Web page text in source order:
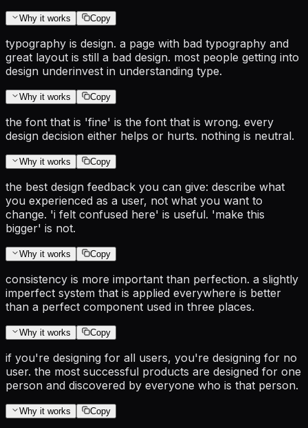
Why it works Copy
typography is design. a page with bad typography and
great layout is still a bad design. most people getting into
design underinvest in understanding type.
Why it works Copy
the font that is 'fine' is the font that is wrong. every
design decision either helps or hurts. nothing is neutral.
Why it works Copy
the best design feedback you can give: describe what
you experienced as a user, not what you want to
change. 'i felt confused here' is useful. 'make this
bigger' is not.
Why it works Copy
consistency is more important than perfection. a slightly
imperfect system that is applied everywhere is better
than a perfect component used in three places.
Why it works Copy
if you're designing for all users, you're designing for no
user. the most successful products are designed for one
person and discovered by everyone who is that person.
Why it works Copy